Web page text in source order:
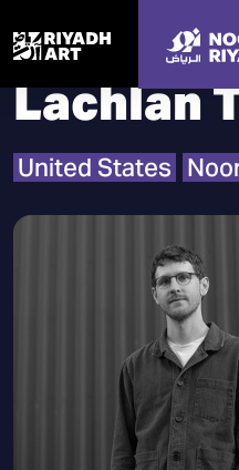
Home | Artists Lachlan
Lachlan
United States